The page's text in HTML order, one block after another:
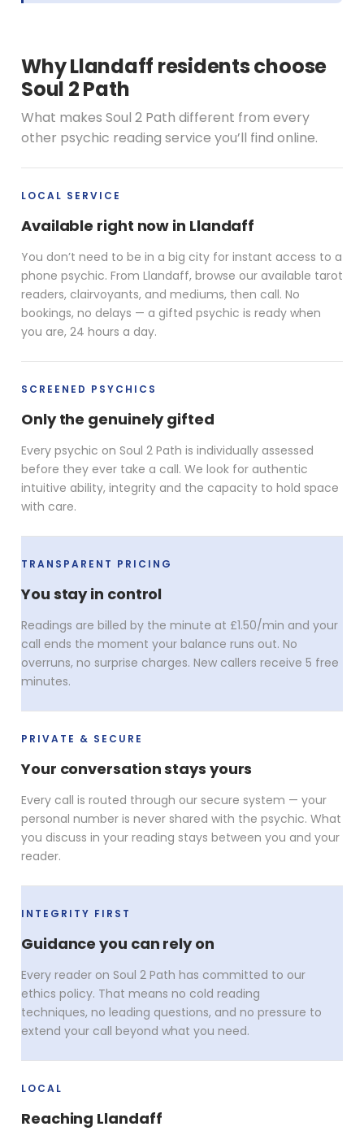
Why Llandaff residents choose
Soul 2 Path
What makes Soul 2 Path different from every
other psychic reading service you’ll find online.
LOCAL SERVICE
Available right now in Llandaff
You don’t need to be in a big city for instant access to a
phone psychic. From Llandaff, browse our available tarot
readers, clairvoyants, and mediums, then call. No
bookings, no delays — a gifted psychic is ready when
you are, 24 hours a day.
SCREENED PSYCHICS
Only the genuinely gifted
Every psychic on Soul 2 Path is individually assessed
before they ever take a call. We look for authentic
intuitive ability, integrity and the capacity to hold space
with care.
TRANSPARENT PRICING
You stay in control
Readings are billed by the minute at £1.50/min and your
call ends the moment your balance runs out. No
overruns, no surprise charges. New callers receive 5 free
minutes.
PRIVATE & SECURE
Your conversation stays yours
Every call is routed through our secure system — your
personal number is never shared with the psychic. What
you discuss in your reading stays between you and your
reader.
INTEGRITY FIRST
Guidance you can rely on
Every reader on Soul 2 Path has committed to our
ethics policy. That means no cold reading
techniques, no leading questions, and no pressure to
extend your call beyond what you need.
LOCAL
Reaching Llandaff